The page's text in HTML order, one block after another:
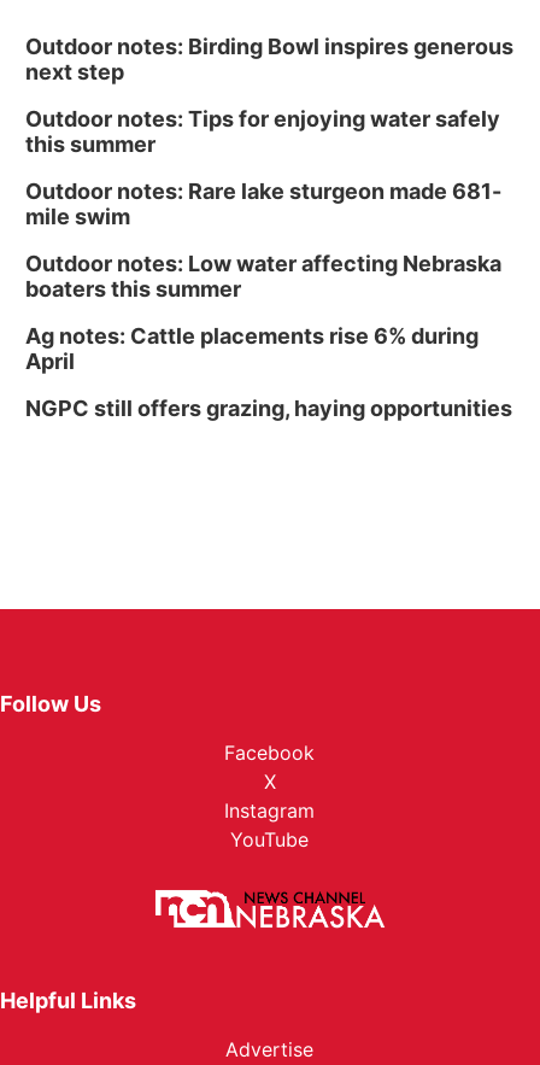
Outdoor notes: Birding Bowl inspires generous
next step
Outdoor notes: Tips for enjoying water safely
this summer
Outdoor notes: Rare lake sturgeon made 681-
mile swim
Outdoor notes: Low water affecting Nebraska
boaters this summer
Ag notes: Cattle placements rise 6% during
April
NGPC still offers grazing, haying opportunities
Follow Us
Facebook
X
Instagram
YouTube
Helpful Links
Advertise